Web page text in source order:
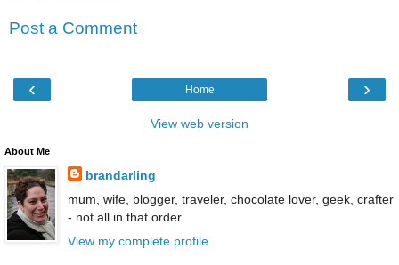
Post a Comment
‹ ›
Home
View web version
About Me
brandarling
mum, wife, blogger, traveler, chocolate lover, geek, crafter
- not all in that order
View my complete profile